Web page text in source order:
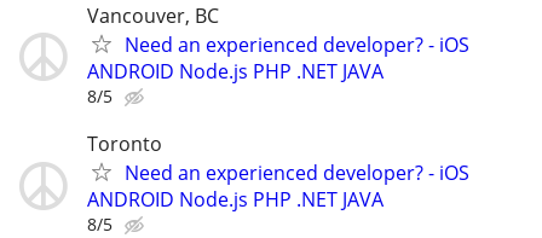
Vancouver, BC
Need an experienced developer? - iOS
ANDROID Node.js PHP .NET JAVA
8/5
Toronto
Need an experienced developer? - iOS
ANDROID Node.js PHP .NET JAVA
8/5